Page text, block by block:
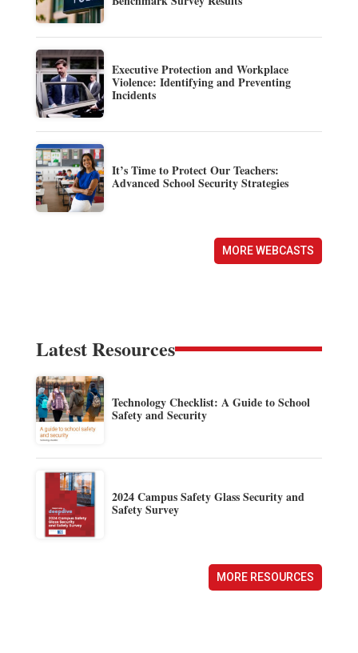
Executive Protection and Workplace
Violence: Identifying and Preventing
Incidents
It’s Time to Protect Our Teachers:
Advanced School Security Strategies
MORE WEBCASTS
Latest Resources
Technology Checklist: A Guide to School
Safety and Security
2024 Campus Safety Glass Security and
Safety Survey
MORE RESOURCES